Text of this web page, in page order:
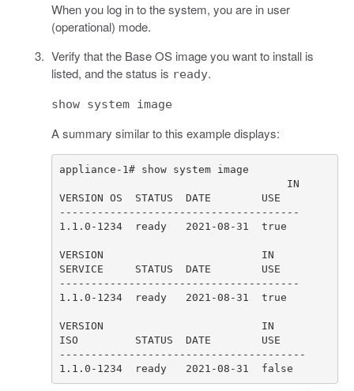
When you log in to the system, you are in user
(operational) mode.
Verify that the Base OS image you want to install is
listed, and the status is ready.
show system image
A summary similar to this example displays:
1.1.0-1234  ready   2021-08-31  false